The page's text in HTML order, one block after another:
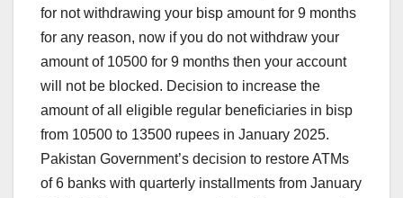
for not withdrawing your bisp amount for 9 months
for any reason, now if you do not withdraw your
amount of 10500 for 9 months then your account
will not be blocked. Decision to increase the
amount of all eligible regular beneficiaries in bisp
from 10500 to 13500 rupees in January 2025.
Pakistan Government’s decision to restore ATMs
of 6 banks with quarterly installments from January